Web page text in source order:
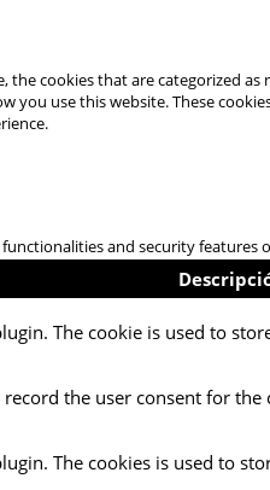
cookies that are categorized
use this website. These
and security features
The cookie is used to
the user consent for
The cookies is used to